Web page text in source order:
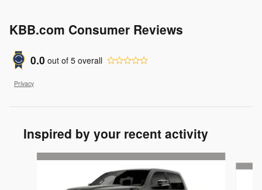
KBB.com Consumer Reviews
0.0 out of 5 overall
Privacy
Inspired by your recent activity
Slide 1 of 6